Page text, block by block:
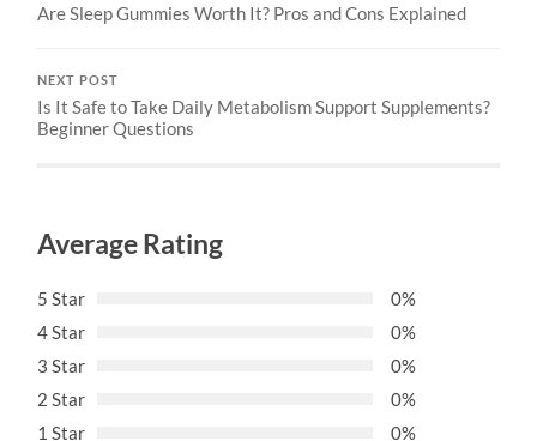
Are Sleep Gummies Worth It? Pros and Cons Explained
NEXT POST
Is It Safe to Take Daily Metabolism Support Supplements?
Beginner Questions
Average Rating
5 Star
0%
4 Star
0%
3 Star
0%
2 Star
0%
1 Star
0%